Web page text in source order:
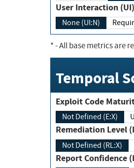
User Interaction
None (UI:N)
*- All base metrics are
Temporal
Not Defined (E:X)
Remediation
Not Defined (RL:X)
Report Confidence